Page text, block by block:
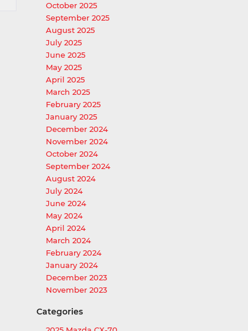
October 2025
September 2025
August 2025
July 2025
June 2025
May 2025
April 2025
March 2025
February 2025
January 2025
December 2024
November 2024
October 2024
September 2024
August 2024
July 2024
June 2024
May 2024
April 2024
March 2024
February 2024
January 2024
December 2023
November 2023
Categories